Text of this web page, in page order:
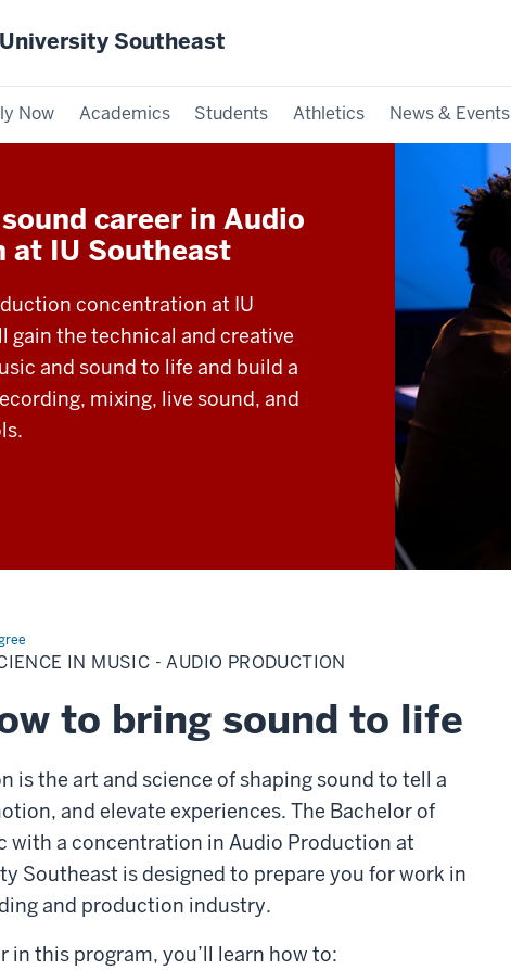
Southeast
Now Academics Students Athletics News & Events
career in Audio
at IU Southeast
concentration at IU
gain the technical and creative
and sound to life and build a
mixing, live sound, and
IN MUSIC - AUDIO PRODUCTION
to bring sound to life
is the art and science of shaping sound to tell a
and elevate experiences. The Bachelor of
with a concentration in Audio Production at
Southeast is designed to prepare you for work in
and production industry.
in this program, you’ll learn how to: